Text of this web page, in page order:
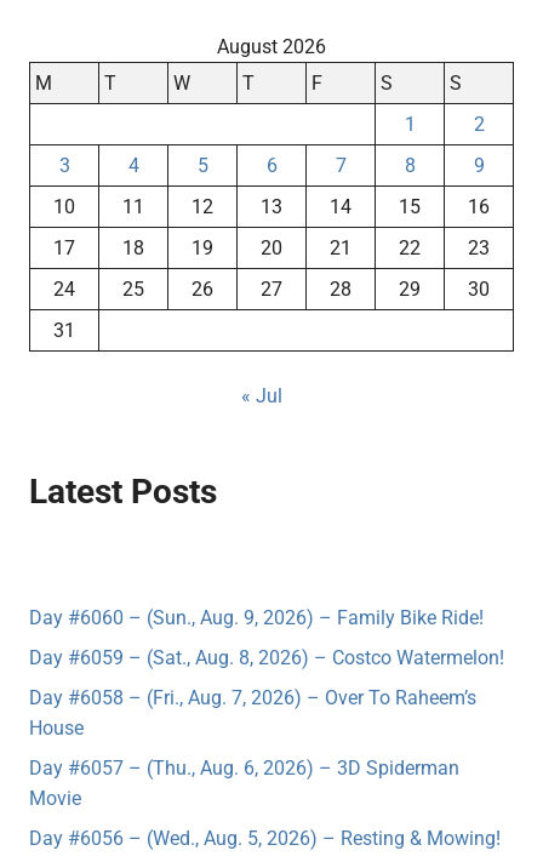
August 2026
M
T W T F S
S
1
2
3
4 5 6 7 8
9
10
11 12 13 14 15
16
17
18 19 20 21 22
23
24
25 26 27 28 29
30
31
« Jul
Latest Posts
Day #6060 – (Sun., Aug. 9, 2026) – Family Bike Ride!
Day #6059 – (Sat., Aug. 8, 2026) – Costco Watermelon!
Day #6058 – (Fri., Aug. 7, 2026) – Over To Raheem’s
House
Day #6057 – (Thu., Aug. 6, 2026) – 3D Spiderman
Movie
Day #6056 – (Wed., Aug. 5, 2026) – Resting & Mowing!